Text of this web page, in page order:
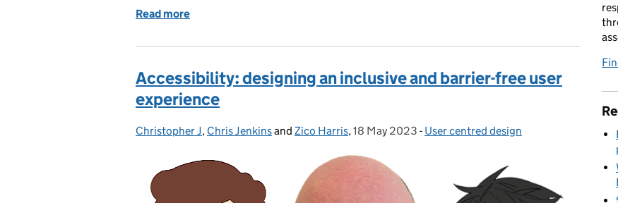
Read more
Accessibility: designing an inclusive and barrier-free user
experience
Posted by:
Christopher J, Chris Jenkinsand Zico Harris, Posted on:
18 May 2023 - Categories:
User centred design